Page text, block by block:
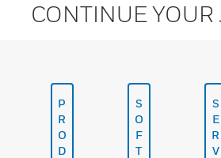
CONTINUE
P
R
O
D
S
O
F
T
S
E
R
V